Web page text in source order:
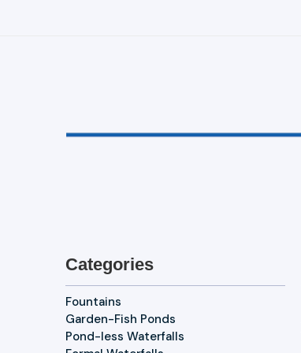
Categories
Fountains
Garden-Fish Ponds
Pond-less Waterfalls